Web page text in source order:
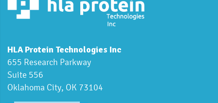
HLA Protein Technologies Inc
655 Research Parkway
Suite 556
Oklahoma City, OK 73104